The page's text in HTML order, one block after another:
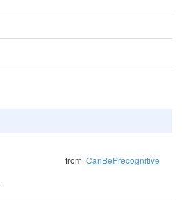
from CanBePrecognitive